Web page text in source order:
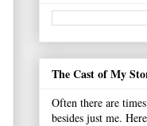
The Cast of My
Often there are
besides just me.